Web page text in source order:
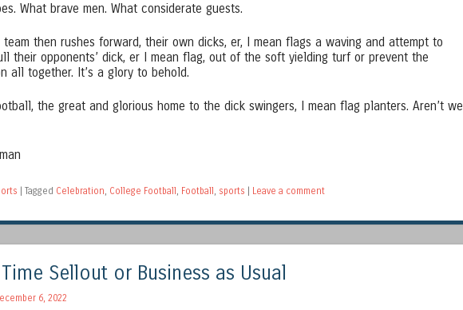
What brave men. What considerate guests.
team then rushes forward, their own dicks, er, I mean flags a waving and attempt to
their opponents’ dick, er I mean flag, out of the soft yielding turf or prevent the
all together. It’s a glory to behold.
the great and glorious home to the dick swingers, I mean flag planters. Aren’t we
| Tagged Celebration College Football Football sports | Leave a comment
Sellout or Business as Usual
6, 2022